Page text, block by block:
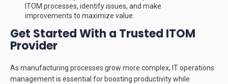
ITOM processes, identify issues, and make
improvements to maximize value.
Get Started With a Trusted ITOM
Provider
As manufacturing processes grow more complex, IT operations
management is essential for boosting productivity while